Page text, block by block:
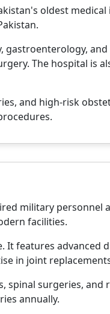
oldest
The hospital is
and high-risk
military personnel
facilities.
It features advanced
in joint
spinal surgeries, and
annually.